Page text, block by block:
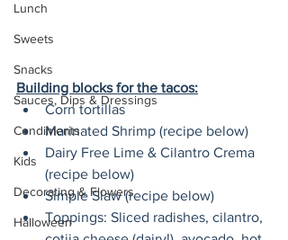
Lunch
Sweets
Snacks
Sauces, Dips & Dressings
Condiments
Kids
Decorating & Flowers
Halloween
Building blocks for the tacos:
Corn tortillas
Marinated Shrimp (recipe below)
Dairy Free Lime & Cilantro Crema
(recipe below)
Simple Slaw (recipe below)
Toppings: Sliced radishes, cilantro,